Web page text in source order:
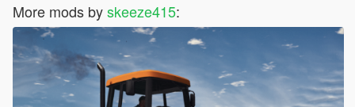
More mods byskeeze415: